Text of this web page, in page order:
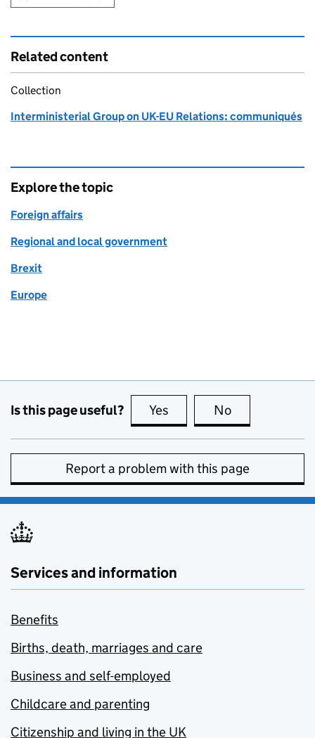
Related content
Collection
Interministerial Group on UK-EU Relations: communiqués
Explore the topic
Foreign affairs
Regional and local government
Brexit
Europe
Is this page useful? Yes this page is useful
No
Report a problem with this page
Services and information
Benefits
Births, death, marriages and care
Business and self-employed
Childcare and parenting
Citizenship and living in the UK